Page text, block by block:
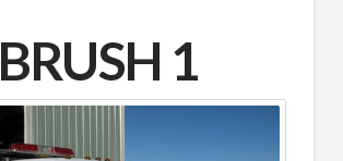
BRUSH 1